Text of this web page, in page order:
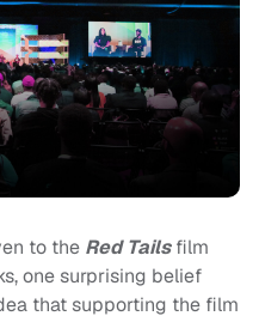
to the Red Tailsfilm
one surprising belief
that supporting the film